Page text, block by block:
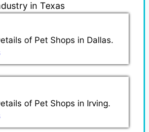
in Texas
of Pet Shops in Dallas.
of Pet Shops in Irving.